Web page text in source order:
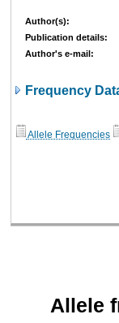
Author(s):
Publication details:
Author's e-mail:
Frequency
Allele Frequencies
Allele